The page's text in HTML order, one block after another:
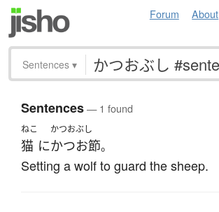
Forum About
Sentences ▾
Sentences— 1 found
ねこ
猫 に
かつおぶし
かつお節。
Setting a wolf to guard the sheep.